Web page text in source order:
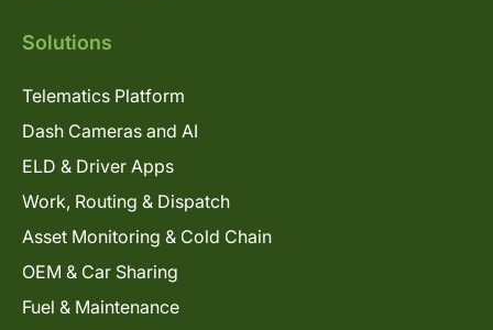
Solutions
Telematics Platform
Dash Cameras and AI
ELD & Driver Apps
Work, Routing & Dispatch
Asset Monitoring & Cold Chain
OEM & Car Sharing
Fuel & Maintenance